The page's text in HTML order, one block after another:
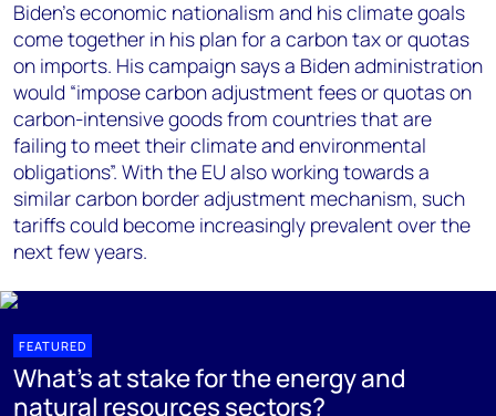
Biden’s economic nationalism and his climate goals
come together in his plan for a carbon tax or quotas
on imports. His campaign says a Biden administration
would “impose carbon adjustment fees or quotas on
carbon-intensive goods from countries that are
failing to meet their climate and environmental
obligations”. With the EU also working towards a
similar carbon border adjustment mechanism, such
tariffs could become increasingly prevalent over the
next few years.
FEATURED
What's at stake for the energy and
natural resources sectors?